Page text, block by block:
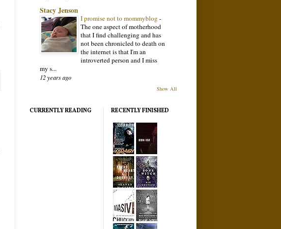
Stacy Jenson
I promise not to mommyblog-
The one aspect of motherhood
that I find challenging and has
not been chronicled to death on
the internet is that I'm an
introverted person and I miss
my s...
12 years ago
Show All
CURRENTLY READING RECENTLY FINISHED